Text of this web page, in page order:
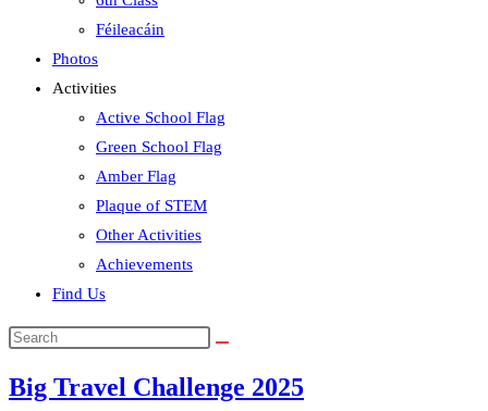
Féileacáin
Photos
Activities
Active School Flag
Green School Flag
Amber Flag
Plaque of STEM
Other Activities
Achievements
Find Us
Search
website
Big Travel Challenge 2025